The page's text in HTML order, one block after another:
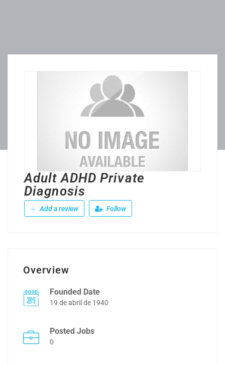
Adult ADHD Private
Diagnosis
Add a review Follow
Overview
Founded Date
19 de abril de 1940
Posted Jobs
0